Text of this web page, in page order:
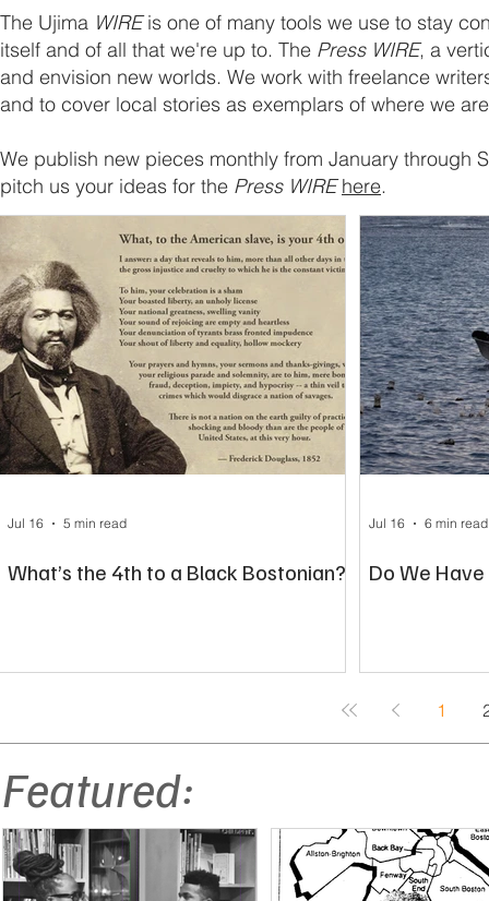
The Ujima WIREis one of many tools we use to stay
itself and of all that we're up to. The Press WIRE, a
and envision new worlds. We work with freelance
and to cover local stories as exemplars of where we
We publish new pieces monthly from January through
pitch us your ideas for the Press WIRE here.
What’s the 4th to a Black Bostonian?
Jul 16 5 min read
Do We
Jul 16 6 min read
1
Featured: